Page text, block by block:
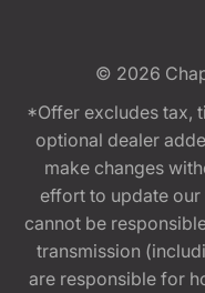
© 2026
*Offer excludes tax,
optional dealer
make changes
effort to update our
cannot be
transmission
are responsible for